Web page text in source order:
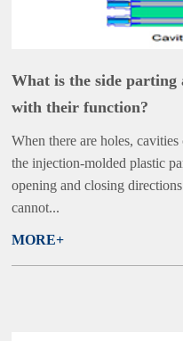
What is the side parting
with their function?
When there are holes,
the injection-molded plastic
opening and closing
cannot...
MORE+